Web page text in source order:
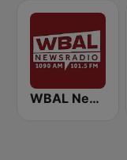
WBAL News Radio